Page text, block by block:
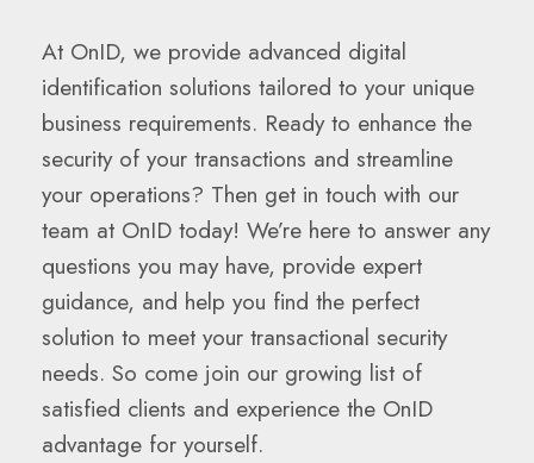
At OnID, we provide advanced digital
identification solutions tailored to your unique
business requirements. Ready to enhance the
security of your transactions and streamline
your operations? Then get in touch with our
team at OnID today! We’re here to answer any
questions you may have, provide expert
guidance, and help you find the perfect
solution to meet your transactional security
needs. So come join our growing list of
satisfied clients and experience the OnID
advantage for yourself.